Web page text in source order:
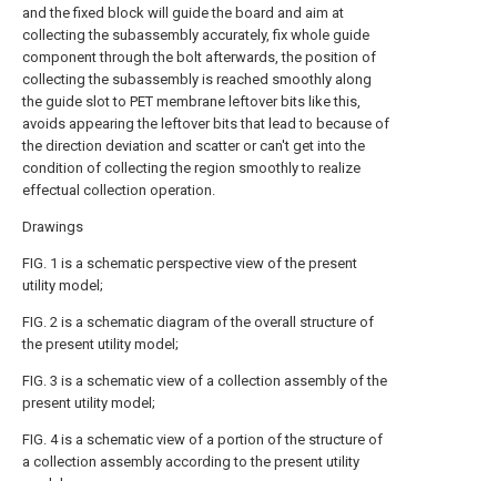
and the fixed block will guide the board and aim at
collecting the subassembly accurately, fix whole guide
component through the bolt afterwards, the position of
collecting the subassembly is reached smoothly along
the guide slot to PET membrane leftover bits like this,
avoids appearing the leftover bits that lead to because of
the direction deviation and scatter or can't get into the
condition of collecting the region smoothly to realize
effectual collection operation.
Drawings
FIG. 1 is a schematic perspective view of the present
utility model;
FIG. 2 is a schematic diagram of the overall structure of
the present utility model;
FIG. 3 is a schematic view of a collection assembly of the
present utility model;
FIG. 4 is a schematic view of a portion of the structure of
a collection assembly according to the present utility